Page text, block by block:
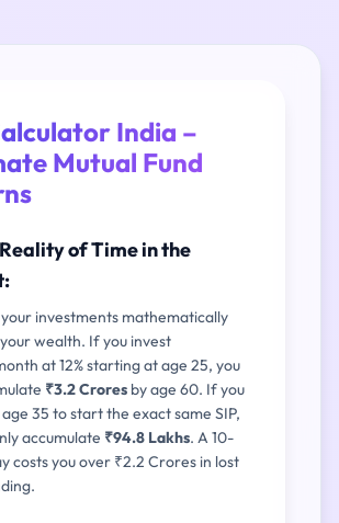
India –
Mutual Fund
of Time in the
investments mathematically
wealth. If you invest
at 12% starting at age 25, you
₹3.2 Crores by age 60. If you
35 to start the exact same SIP,
accumulate ₹94.8 Lakhs. A 10-
costs you over ₹2.2 Crores in lost